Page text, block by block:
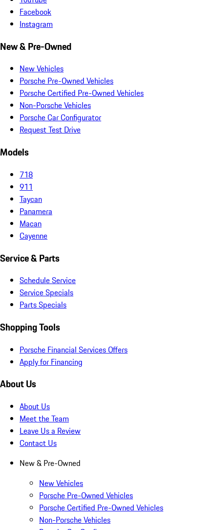
Facebook
Instagram
New & Pre-Owned
New Vehicles
Porsche Pre-Owned Vehicles
Porsche Certified Pre-Owned Vehicles
Non-Porsche Vehicles
Porsche Car Configurator
Request Test Drive
Models
718
911
Taycan
Panamera
Macan
Cayenne
Service & Parts
Schedule Service
Service Specials
Parts Specials
Shopping Tools
Porsche Financial Services Offers
Apply for Financing
About Us
About Us
Meet the Team
Leave Us a Review
Contact Us
New & Pre-Owned
New Vehicles
Porsche Pre-Owned Vehicles
Porsche Certified Pre-Owned Vehicles
Non-Porsche Vehicles